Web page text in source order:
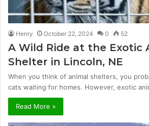
Henry October 22, 2024 0 52
A Wild Ride at the Exotic
Shelter in Lincoln, NE
When you think of animal shelters, you
cats waiting for homes. However, exotic
Read More »